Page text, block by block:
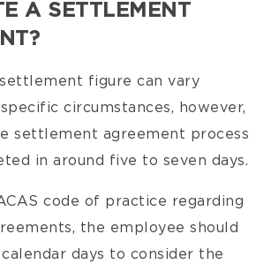
A SETTLEMENT
figure can vary
circumstances, however,
settlement agreement process
in around five to seven days.
code of practice regarding
the employee should
days to consider the